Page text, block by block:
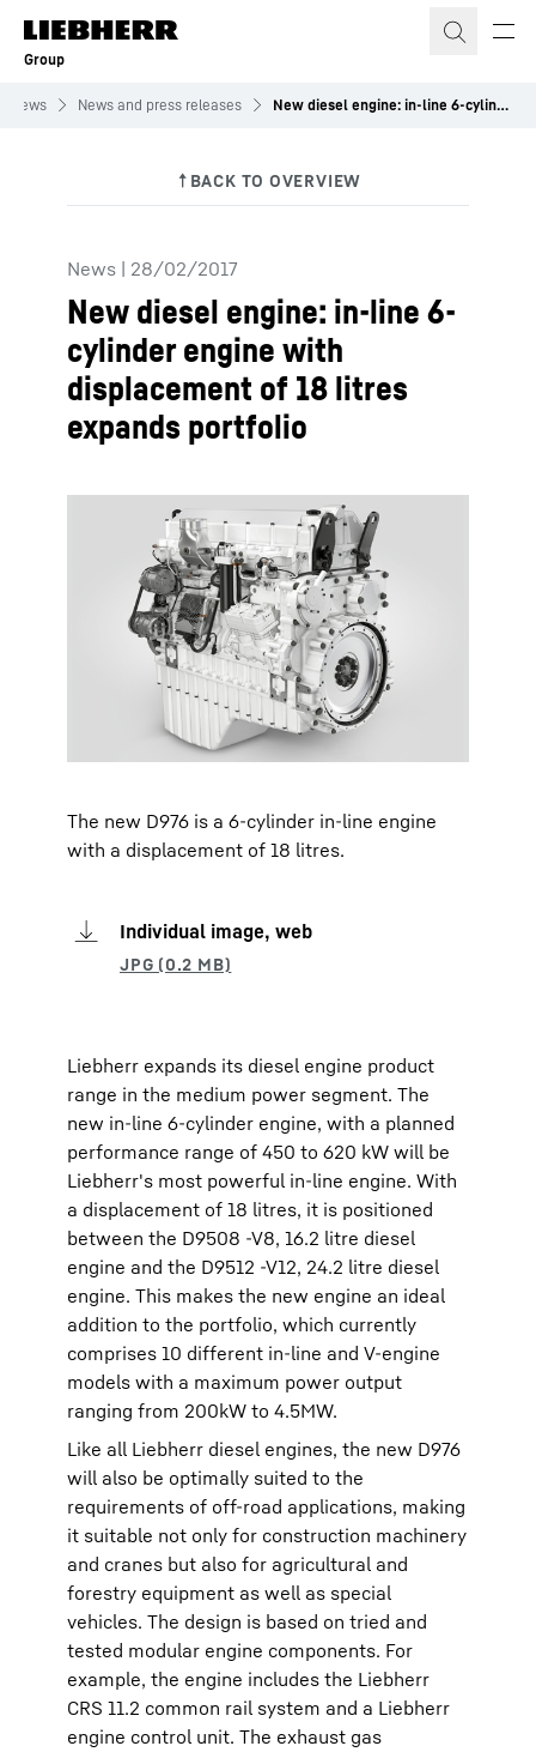
Skip to content
Group
News News and press releases New diesel engine: in-line 6-cylinder engine with displacement of 18 litres expands portfolio
News | 28/02/2017
New diesel engine: in-line 6-
cylinder engine with
displacement of 18 litres
expands portfolio
The new D976 is a 6-cylinder in-line engine
with a displacement of 18 litres.
Individual image, web
Liebherr expands its diesel engine product
range in the medium power segment. The
new in-line 6-cylinder engine, with a planned
performance range of 450 to 620 kW will be
Liebherr's most powerful in-line engine. With
a displacement of 18 litres, it is positioned
between the D9508 -V8, 16.2 litre diesel
engine and the D9512 -V12, 24.2 litre diesel
engine. This makes the new engine an ideal
addition to the portfolio, which currently
comprises 10 different in-line and V-engine
models with a maximum power output
ranging from 200kW to 4.5MW.
Like all Liebherr diesel engines, the new D976
will also be optimally suited to the
requirements of off-road applications, making
it suitable not only for construction machinery
and cranes but also for agricultural and
forestry equipment as well as special
vehicles. The design is based on tried and
tested modular engine components. For
example, the engine includes the Liebherr
CRS 11.2 common rail system and a Liebherr
engine control unit. The exhaust gas